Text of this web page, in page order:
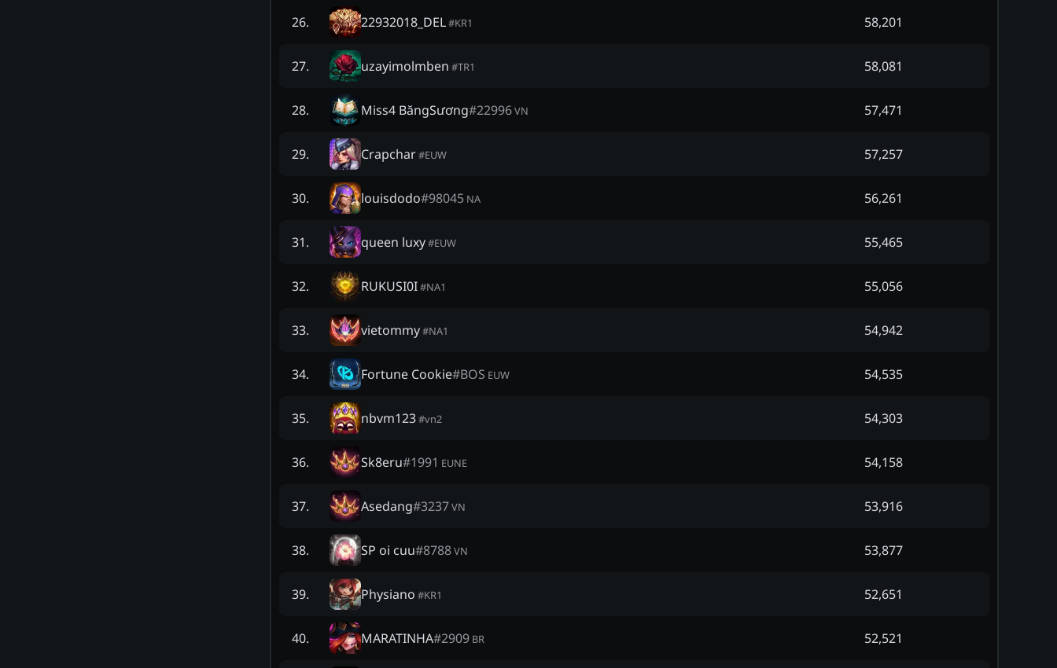
26. 22932018_DEL#KR1 58,201
27. uzayimolmben #TR1 58,081
28. Miss4 BăngSương#22996VN 57,471
29. Crapchar#EUW 57,257
30. louisdodo#98045 NA 56,261
31. queen luxy#EUW 55,465
32. RUKUSI0I#NA1 55,056
33. vietommy#NA1 54,942
34. Fortune Cookie#BOS EUW 54,535
35. nbvm123#vn2 54,303
36. Sk8eru#1991 EUNE 54,158
37. Asedang#3237VN 53,916
38. SP oi cuu#8788VN 53,877
39. Physiano #KR1 52,651
40. MARATINHA#2909 BR 52,521